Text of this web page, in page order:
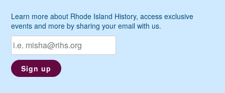
Learn more about Rhode Island History, access exclusive
events and more by sharing your email with us.